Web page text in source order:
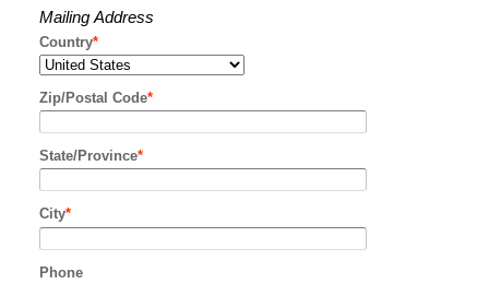
Mailing Address
Country*
Zip/Postal Code*
State/Province*
City*
Phone